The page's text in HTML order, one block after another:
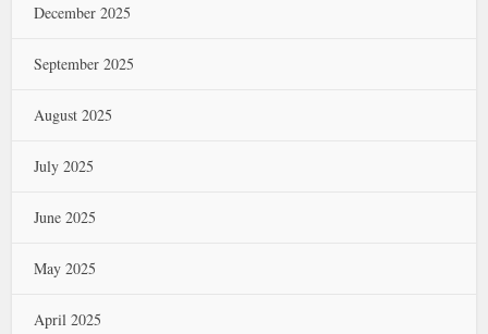
December 2025
September 2025
August 2025
July 2025
June 2025
May 2025
April 2025